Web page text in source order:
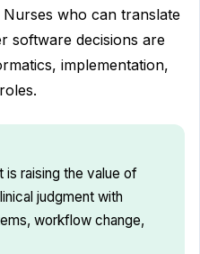
Nurses who can translate
software decisions are
implementation,
is raising the value of
judgment with
workflow change,